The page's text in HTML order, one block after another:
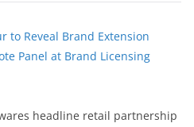
to Reveal Brand Extension
Panel at Brand Licensing
headline retail partnership